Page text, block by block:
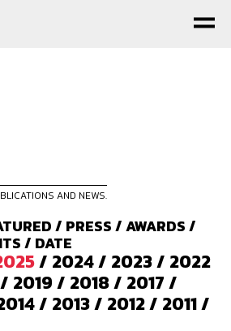
AND NEWS.
/ PRESS/AWARDS/
/ DATE
/ 2024/ 2023/ 2022
/ 2019/ 2018/ 2017/
/ 2013/ 2012/ 2011/